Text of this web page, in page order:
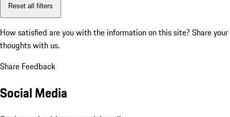
Reset all filters
How satisfied are you with the information on this site? Share your
thoughts with us.
Share Feedback
Social Media